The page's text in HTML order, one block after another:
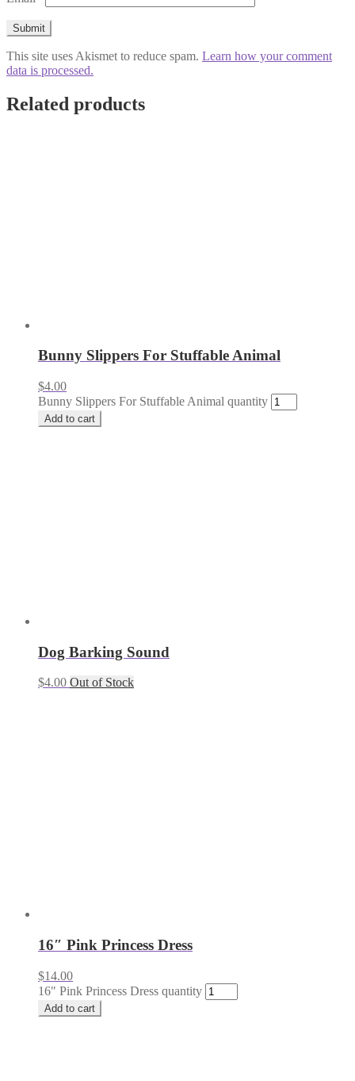
This site uses Akismet to reduce spam. Learn how your comment
data is processed.
Related products
Bunny Slippers For Stuffable Animal
$4.00
Bunny Slippers For Stuffable Animal quantity
Add to cart
Dog Barking Sound
$4.00 Out of Stock
16″ Pink Princess Dress
$14.00
16" Pink Princess Dress quantity
Add to cart